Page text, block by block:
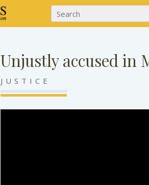
Unjustly accused in
JUSTICE